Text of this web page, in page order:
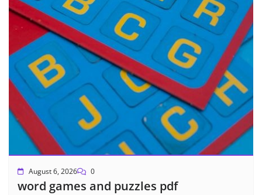
August 6, 2026 0
word games and puzzles pdf